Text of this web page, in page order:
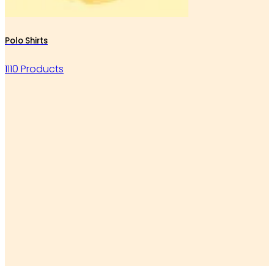
Polo Shirts
1110 Products